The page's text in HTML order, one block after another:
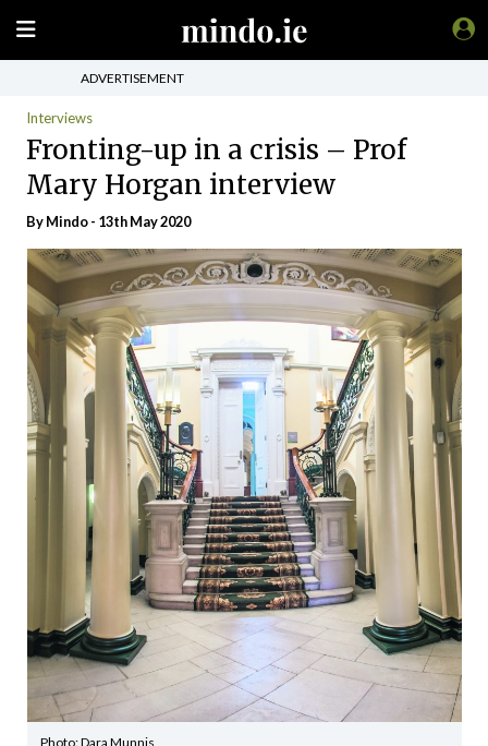
ADVERTISEMENT
Interviews
Fronting-up in a crisis – Prof
Mary Horgan interview
ByMindo- 13th May 2020
Photo: Dara Munnis